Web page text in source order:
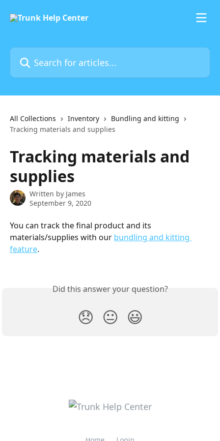
Search for articles...
All Collections Inventory
Bundling and kitting
Tracking materials and supplies
Tracking materials and
supplies
Written by James
September 9, 2020
You can track the final product and its
materials/supplies with our bundling and kitting
feature.
Did this answer your question?
😞 😐 😃